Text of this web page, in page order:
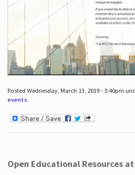
Posted Wednesday, March 13, 2019 - 3:40pm
events.
Open Educational Resources